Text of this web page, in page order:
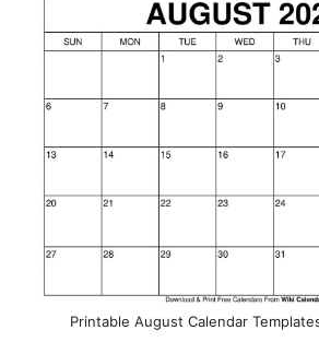
Printable August Calendar